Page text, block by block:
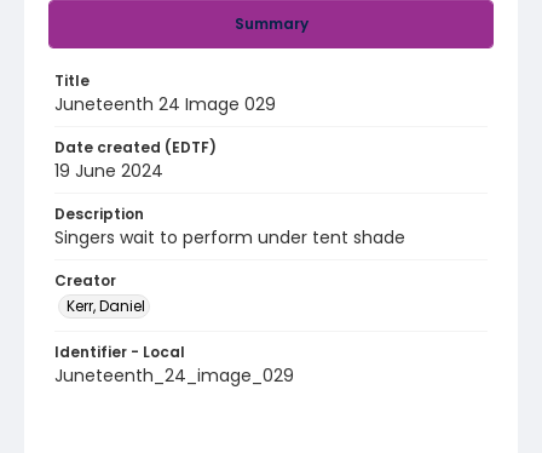
Summary
Title
Juneteenth 24 Image 029
Date created (EDTF)
19 June 2024
Description
Singers wait to perform under tent shade
Creator
Kerr, Daniel
Identifier - Local
Juneteenth_24_image_029